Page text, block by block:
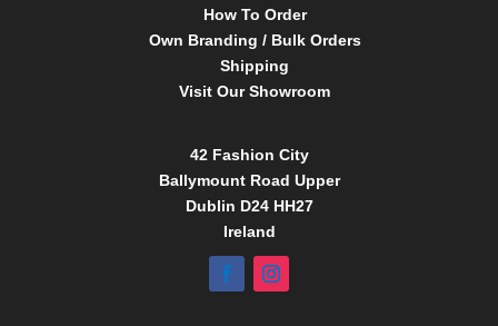
How To Order
Own Branding / Bulk Orders
Shipping
Visit Our Showroom
42 Fashion City
Ballymount Road Upper
Dublin D24 HH27
Ireland